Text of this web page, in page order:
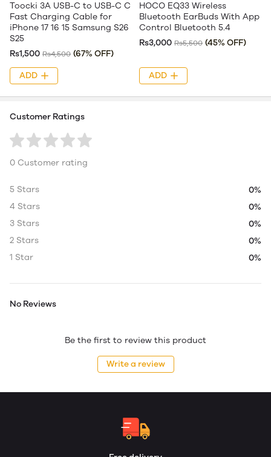
Toocki 3A USB-C to USB-C C
Fast Charging Cable for
iPhone 17 16 15 Samsung S26
S25
Rs1,500 Rs4,500 (67% OFF)
ADD
HOCO EQ33 Wireless
Bluetooth EarBuds With App
Control Bluetooth 5.4
Rs3,000 Rs5,500 (45% OFF)
ADD
Customer Ratings
0 Customer rating
5 Stars
0%
4 Stars
0%
3 Stars
0%
2 Stars
0%
1 Star
0%
No Reviews
Be the first to review this product
Write a review